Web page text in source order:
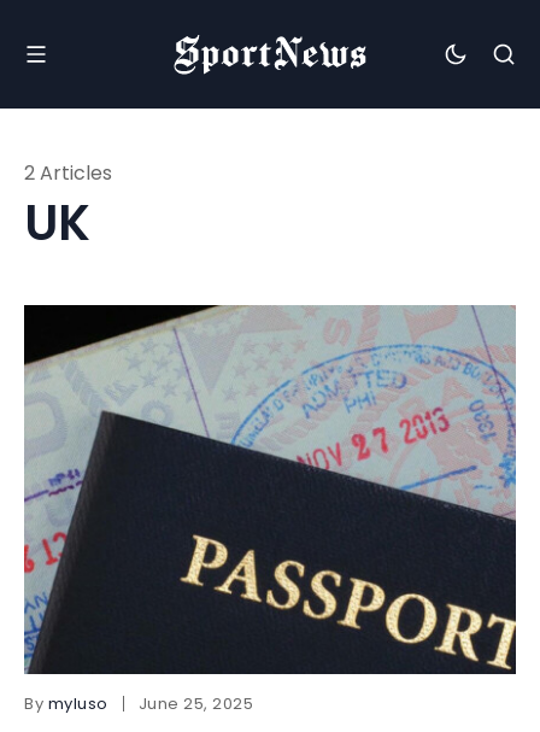
UK
2 Articles
By myluso June 25, 2025